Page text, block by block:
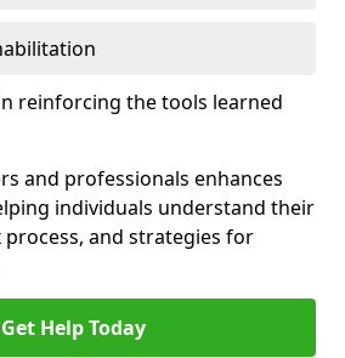
reinforcing the tools learned
and professionals enhances
individuals understand their
and strategies for
Get Help Today